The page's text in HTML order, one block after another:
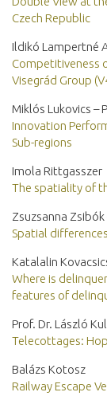
Czech Republic
Ildikó Lampertné
Competitiveness
Visegrád Group
Miklós Lukovics –
Innovation
Sub-regions
Imola Rittgasszer
The spatiality of
Zsuzsanna Zsibók
Spatial
Katalalin
Where is
features of
Prof. Dr. László
Telecottages:
Balázs Kotosz
Railway Escape